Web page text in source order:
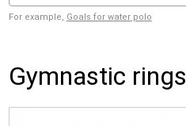
For example, Goals for water polo
Gymnastic rings